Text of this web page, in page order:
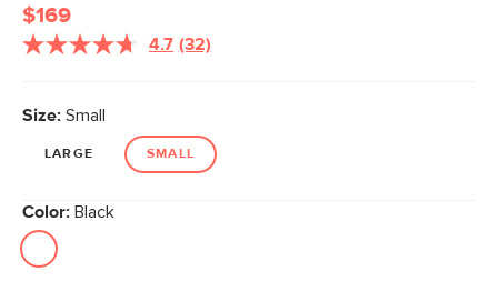
$169
4.7 (32)
Size: Small
LARGE SMALL
Color: Black